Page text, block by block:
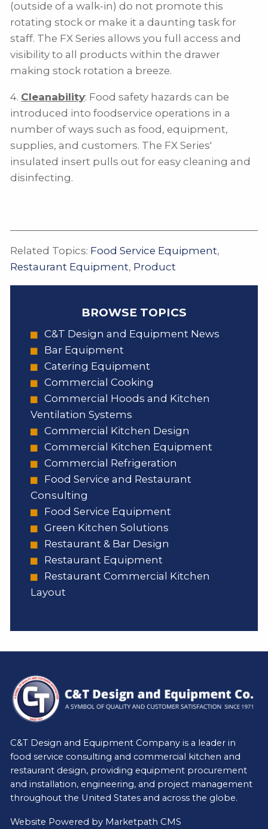
(outside of a walk-in) do not promote this
rotating stock or make it a daunting task for
staff. The FX Series allows you full access and
visibility to all products within the drawer
making stock rotation a breeze.
4. Cleanability: Food safety hazards can be
introduced into foodservice operations in a
number of ways such as food, equipment,
supplies, and customers. The FX Series'
insulated insert pulls out for easy cleaning and
disinfecting.
Related Topics: Food Service Equipment,
Restaurant Equipment, Product
BROWSE TOPICS
C&T Design and Equipment News
Bar Equipment
Catering Equipment
Commercial Cooking
Commercial Hoods and Kitchen
Ventilation Systems
Commercial Kitchen Design
Commercial Kitchen Equipment
Commercial Refrigeration
Food Service and Restaurant
Consulting
Food Service Equipment
Green Kitchen Solutions
Restaurant & Bar Design
Restaurant Equipment
Restaurant Commercial Kitchen
Layout
C&T Design and Equipment Company is a leader in
food service consulting and commercial kitchen and
restaurant design, providing equipment procurement
and installation, engineering, and project management
throughout the United States and across the globe.
Website Powered by Marketpath CMS